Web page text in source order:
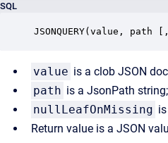
SQL
JSONQUERY(value,
value is a clob JSON
path is a JsonPath string;
nullLeafOnMissing
Return value is a JSON